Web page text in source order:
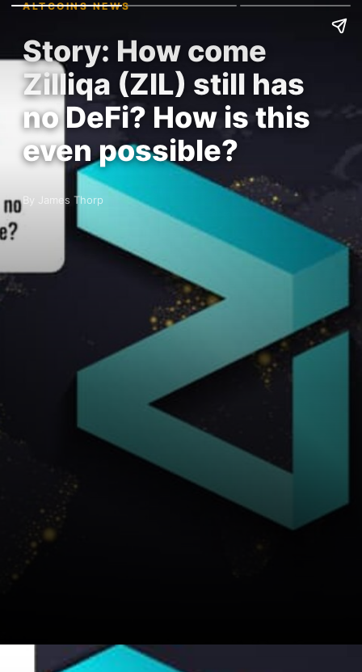
ALTCOINS NEWS
Story: How come
Zilliqa (ZIL) still has
no DeFi? How is this
even possible?
By James Thorp